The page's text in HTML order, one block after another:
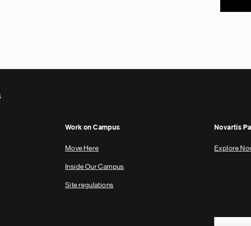
Work on Campus
Move Here
Inside Our Campus
Site regulations
Novartis
Explore